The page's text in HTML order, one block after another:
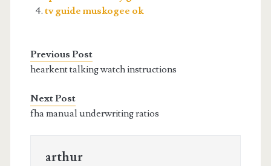
tv guide muskogee ok
Previous Post
hearkent talking watch instructions
Next Post
fha manual underwriting ratios
arthur